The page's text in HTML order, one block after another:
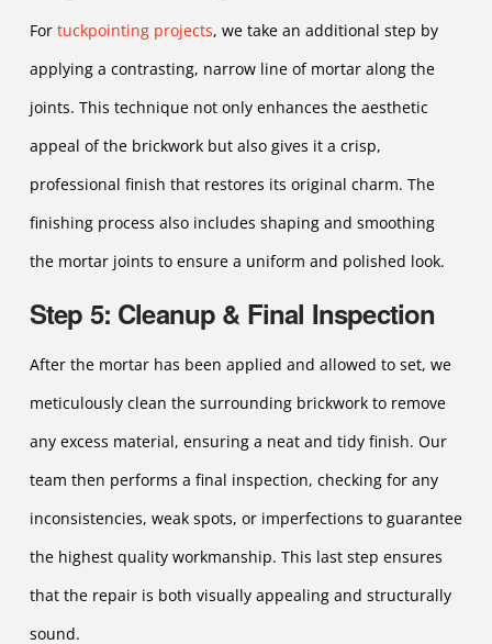
For tuckpointing projects, we take an additional step by
applying a contrasting, narrow line of mortar along the
joints. This technique not only enhances the aesthetic
appeal of the brickwork but also gives it a crisp,
professional finish that restores its original charm. The
finishing process also includes shaping and smoothing
the mortar joints to ensure a uniform and polished look.
Step 5: Cleanup & Final Inspection
After the mortar has been applied and allowed to set, we
meticulously clean the surrounding brickwork to remove
any excess material, ensuring a neat and tidy finish. Our
team then performs a final inspection, checking for any
inconsistencies, weak spots, or imperfections to guarantee
the highest quality workmanship. This last step ensures
that the repair is both visually appealing and structurally
sound.